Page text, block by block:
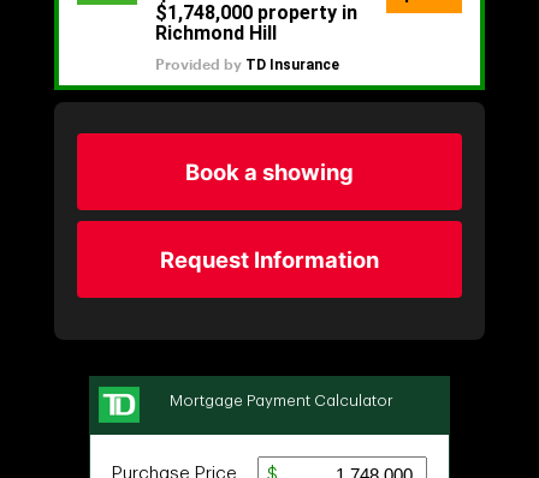
Book a showing
Request Information